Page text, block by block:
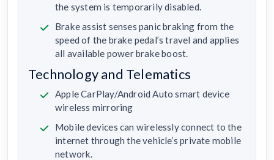
the system is temporarily disabled.
Brake assist senses panic braking from the
speed of the brake pedal’s travel and applies
all available power brake boost.
Technology and Telematics
Apple CarPlay/Android Auto smart device
wireless mirroring
Mobile devices can wirelessly connect to the
internet through the vehicle’s private mobile
network.